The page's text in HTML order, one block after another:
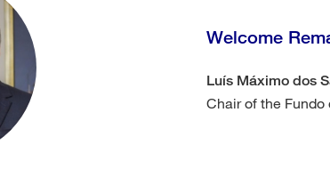
Welcome
Luís Máximo dos
Chair of the Fundo